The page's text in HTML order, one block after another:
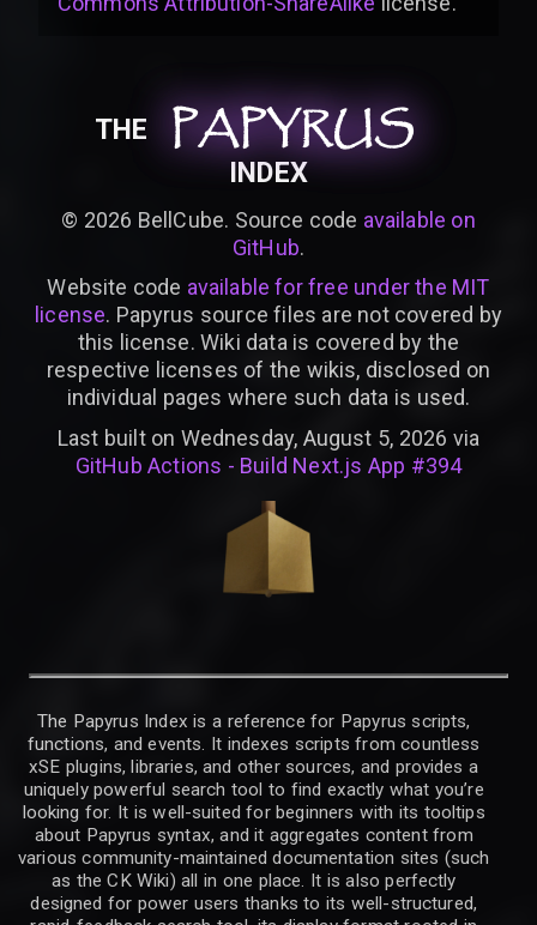
THE PAPYRUS
PAPYRUS
PAPYRUS
INDEX
© 2026 BellCube. Source code available on
GitHub.
Website code available for free under the MIT
license. Papyrus source files are not covered by
this license. Wiki data is covered by the
respective licenses of the wikis, disclosed on
individual pages where such data is used.
Last built on Wednesday, August 5, 2026 via
GitHub Actions - Build Next.js App #394
The Papyrus Index is a reference for Papyrus scripts,
functions, and events. It indexes scripts from countless
xSE plugins, libraries, and other sources, and provides a
uniquely powerful search tool to find exactly what you’re
looking for. It is well-suited for beginners with its tooltips
about Papyrus syntax, and it aggregates content from
various community-maintained documentation sites (such
as the CK Wiki) all in one place. It is also perfectly
designed for power users thanks to its well-structured,